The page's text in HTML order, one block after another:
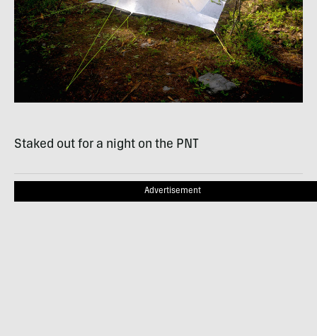
Staked out for a night on the PNT
Advertisement